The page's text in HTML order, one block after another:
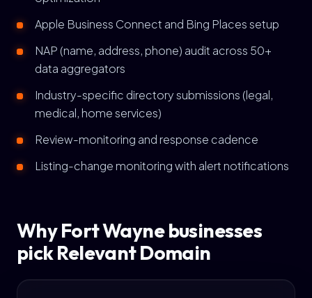
Apple Business Connect and Bing Places setup
NAP (name, address, phone) audit across 50+
data aggregators
Industry-specific directory submissions (legal,
medical, home services)
Review-monitoring and response cadence
Listing-change monitoring with alert notifications
Why Fort Wayne businesses
pick Relevant Domain